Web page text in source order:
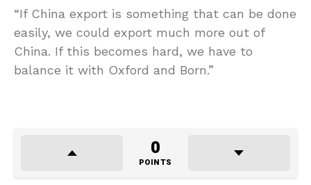
“If China export is something that can be done
easily, we could export much more out of
China. If this becomes hard, we have to
balance it with Oxford and Born.”
0
POINTS